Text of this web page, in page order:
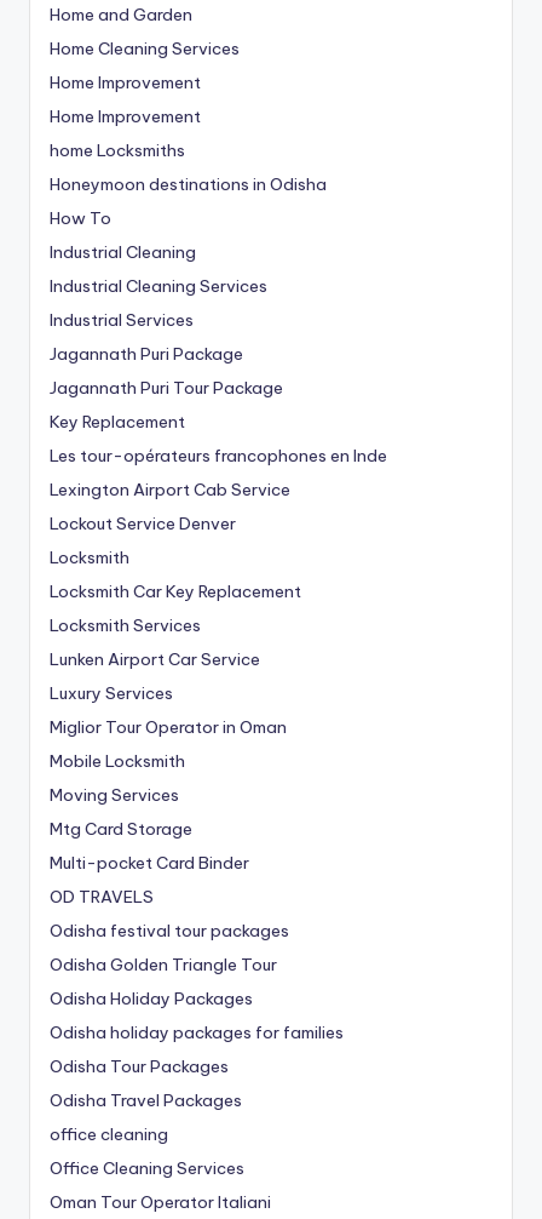
Home and Garden
Home Cleaning Services
Home Improvement
Home Improvement
home Locksmiths
Honeymoon destinations in Odisha
How To
Industrial Cleaning
Industrial Cleaning Services
Industrial Services
Jagannath Puri Package
Jagannath Puri Tour Package
Key Replacement
Les tour-opérateurs francophones en Inde
Lexington Airport Cab Service
Lockout Service Denver
Locksmith
Locksmith Car Key Replacement
Locksmith Services
Lunken Airport Car Service
Luxury Services
Miglior Tour Operator in Oman
Mobile Locksmith
Moving Services
Mtg Card Storage
Multi-pocket Card Binder
OD TRAVELS
Odisha festival tour packages
Odisha Golden Triangle Tour
Odisha Holiday Packages
Odisha holiday packages for families
Odisha Tour Packages
Odisha Travel Packages
office cleaning
Office Cleaning Services
Oman Tour Operator Italiani